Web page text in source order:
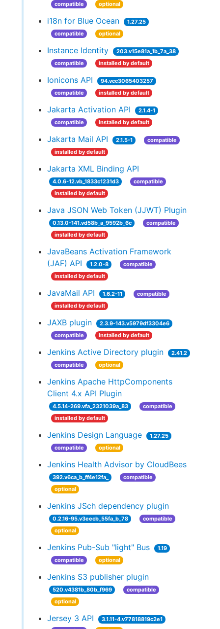
compatible
optional
i18n for Blue Ocean
1.27.25
compatible
optional
Instance Identity
203.v15e81a_1b_7a_38
compatible
installed by default
Ionicons API
94.vcc3065403257
compatible
installed by default
Jakarta Activation API
2.1.4-1
compatible
installed by default
Jakarta Mail API 2.1.5-1
compatible
installed by default
Jakarta XML Binding API
4.0.6-12.vb_1833c1231d3
compatible
installed by default
Java JSON Web Token (JJWT) Plugin
0.13.0-141.vd58b_a_9592b_6c
compatible
installed by default
JavaBeans Activation Framework
(JAF) API
1.2.0-8
compatible
installed by default
JavaMail API 1.6.2-11
compatible
installed by default
JAXB plugin
2.3.9-143.v5979df3304e6
compatible
installed by default
Jenkins Active Directory plugin
2.41.2
compatible
optional
Jenkins Apache HttpComponents
Client 4.x API Plugin
4.5.14-269.vfa_2321039a_83
compatible
installed by default
Jenkins Design Language
1.27.25
compatible
optional
Jenkins Health Advisor by CloudBees
392.v6ca_b_ff4e12fa_
compatible
optional
Jenkins JSch dependency plugin
0.2.16-95.v3eecb_55fa_b_78
compatible
optional
Jenkins Pub-Sub "light" Bus
1.19
compatible
optional
Jenkins S3 publisher plugin
520.v4381b_80b_f969
compatible
optional
Jersey 3 API
3.1.11-4.v77818819c2e1